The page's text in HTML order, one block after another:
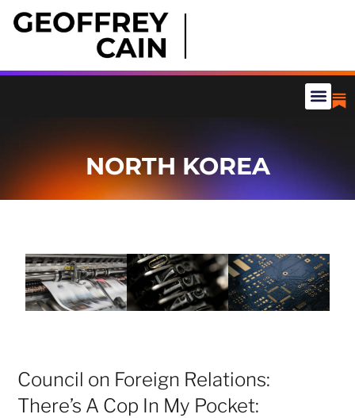
NORTH KOREA
Council on Foreign Relations:
There’s A Cop In My Pocket: